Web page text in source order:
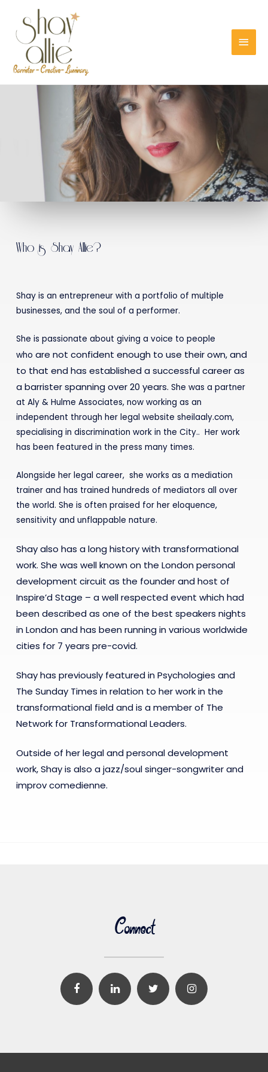
Who is Shay Allie?
Shay is an entrepreneur with a portfolio of multiple
businesses, and the soul of a performer.
She is passionate about giving a voice to people
whoare not confident enough to use their own, and
to thatend has established a successful career as
a barristerspanning over 20 years.She was a partner
at Aly & Hulme Associates, now working as an
independent through her legal website sheilaaly.com,
specialising in discrimination work in the City.. Her work
has been featured in the press many times.
Alongside her legal career, she works as a mediation
trainer and has trained hundreds of mediators all over
the world. She is often praised for her eloquence,
sensitivity and unflappable nature.
Shay also has a long history with transformational
work. She was well known on the London personal
development circuit as the founder and host of
Inspire’d Stage – a well respected event which had
been described as one of the best speakers nights
in London and has been running in various worldwide
cities for 7 years pre-covid.
Shay has previously featured in Psychologies and
The Sunday Times in relation to her work in the
transformational field and is a member of The
Network for Transformational Leaders.
Outside of her legal and personal development
work, Shay is also a jazz/soul singer-songwriter and
improv comedienne.
Connect